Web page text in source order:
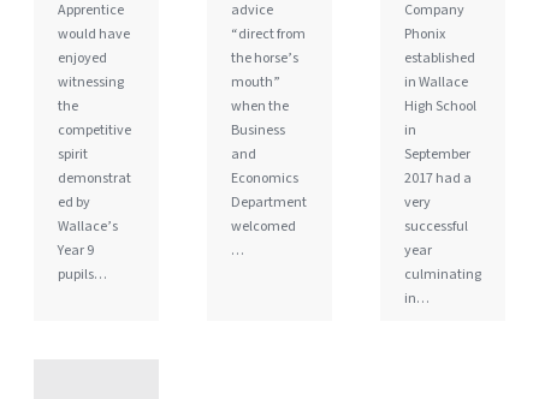
Apprentice
would have
enjoyed
witnessing
the
competitive
spirit
demonstrat
ed by
Wallace’s
Year 9
pupils…
advice
“direct from
the horse’s
mouth”
when the
Business
and
Economics
Department
welcomed
…
Company
Phonix
established
in Wallace
High School
in
September
2017 had a
very
successful
year
culminating
in…